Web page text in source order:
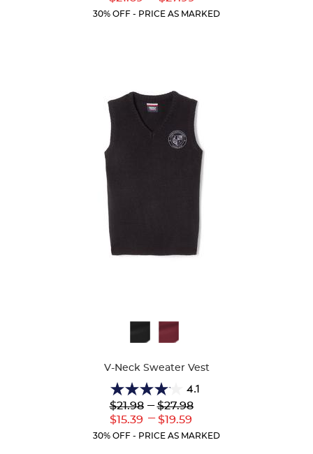
5
Current Current
30% OFF - PRICE AS MARKED
V-Neck Sweater Vest
4.1
4.1
out
of
5
Lower
Original
$21.98
Lower
Current
$15.39
--- Upper
Original
$27.98
---
Upper
Current
$19.59
30% OFF - PRICE AS MARKED